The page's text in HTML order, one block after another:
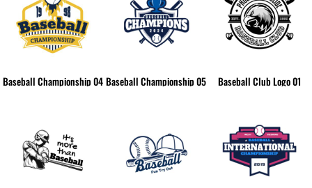
Baseball Championship 04 Baseball Championship 05 Baseball Club Logo 01